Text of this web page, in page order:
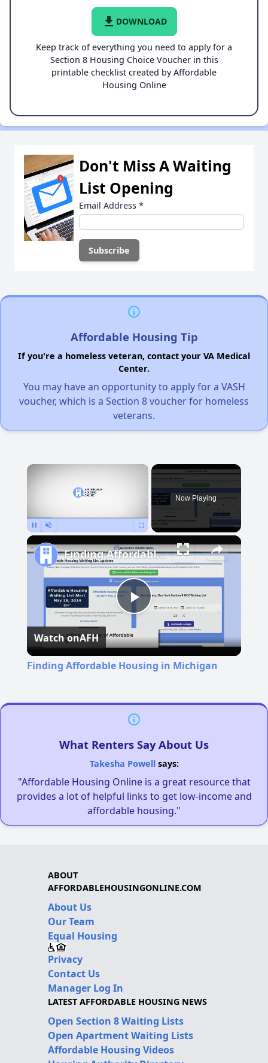
file_download DOWNLOAD
Keep track of everything you need to apply for a
Section 8 Housing Choice Voucher in this
printable checklist created by Affordable
Housing Online
Don't Miss A Waiting
List Opening
Email Address *
Affordable Housing Tip
If you're a homeless veteran, contact your VA Medical
Center.
You may have an opportunity to apply for a VASH
voucher, which is a Section 8 voucher for homeless
veterans.
×
Now Playing
Play
Video
Finding Affordable Housing in Michigan
Watch onAFH
Finding Affordable Housing in Michigan
What Renters Say About Us
Takesha Powellsays:
"Affordable Housing Online is a great resource that
provides a lot of helpful links to get low-income and
affordable housing."
ABOUT
AFFORDABLEHOUSINGONLINE.COM
About Us
Our Team
Equal Housing
Privacy
Contact Us
Manager Log In
LATEST AFFORDABLE HOUSING NEWS
Open Section 8 Waiting Lists
Open Apartment Waiting Lists
Affordable Housing Videos